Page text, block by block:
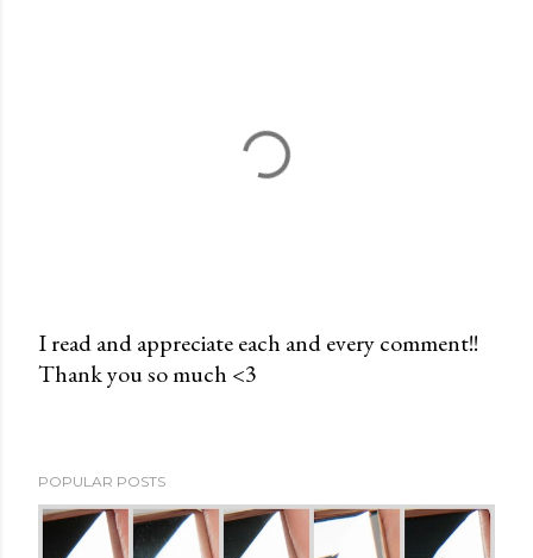
P
a
C
I read and appreciate each and every comment!!
Thank you so much <3
POPULAR POSTS